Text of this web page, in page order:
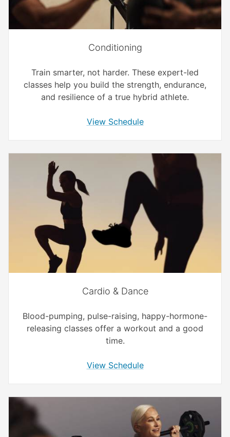
Conditioning
Train smarter, not harder. These expert-led
classes help you build the strength, endurance,
and resilience of a true hybrid athlete.
View Schedule
Cardio & Dance
Blood-pumping, pulse-raising, happy-hormone-
releasing classes offer a workout and a good
time.
View Schedule